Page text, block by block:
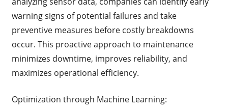
warning signs of potential failures and take
preventive measures before costly breakdowns
occur. This proactive approach to maintenance
minimizes downtime, improves reliability, and
maximizes operational efficiency.
Optimization through Machine Learning: